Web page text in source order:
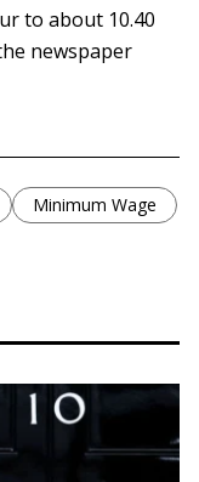
to about 10.40
newspaper
Minimum Wage